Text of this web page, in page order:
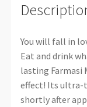
You will fall in
Eat and drink
lasting Farmasi
effect! Its ultra-
shortly after